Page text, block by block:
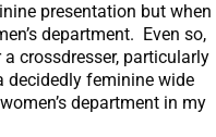
presentation but when
department. Even so,
crossdresser, particularly
decidedly feminine wide
department in my